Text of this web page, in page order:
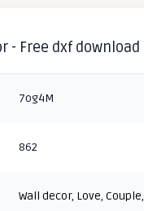
- Free dxf download
7og4M
862
Wall decor, Love,Couple,